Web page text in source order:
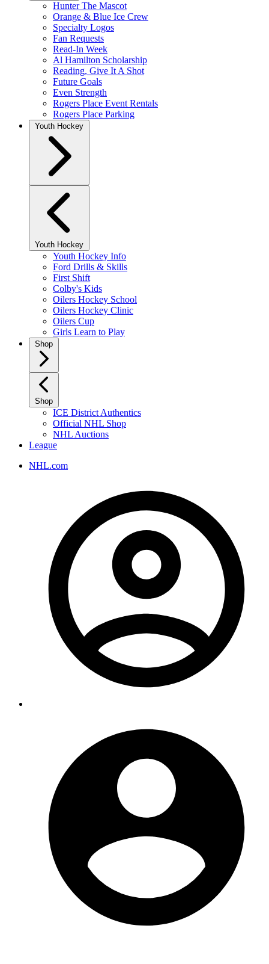
Hunter The Mascot
Orange & Blue Ice Crew
Specialty Logos
Fan Requests
Read-In Week
Al Hamilton Scholarship
Reading, Give It A Shot
Future Goals
Even Strength
Rogers Place Event Rentals
Rogers Place Parking
Youth Hockey
Youth Hockey
Youth Hockey Info
Ford Drills & Skills
First Shift
Colby's Kids
Oilers Hockey School
Oilers Hockey Clinic
Oilers Cup
Girls Learn to Play
Shop
Shop
ICE District Authentics
Official NHL Shop
NHL Auctions
League
NHL.com